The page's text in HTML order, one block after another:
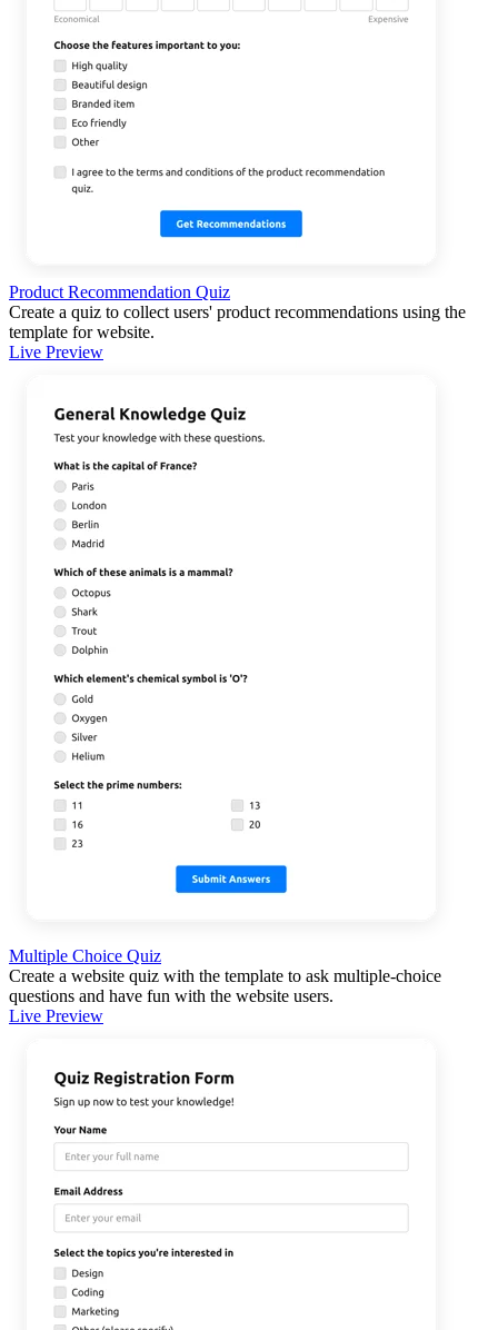
Product Recommendation Quiz
Create a quiz to collect users' product recommendations using the
template for website.
Live Preview
Multiple Choice Quiz
Create a website quiz with the template to ask multiple-choice
questions and have fun with the website users.
Live Preview